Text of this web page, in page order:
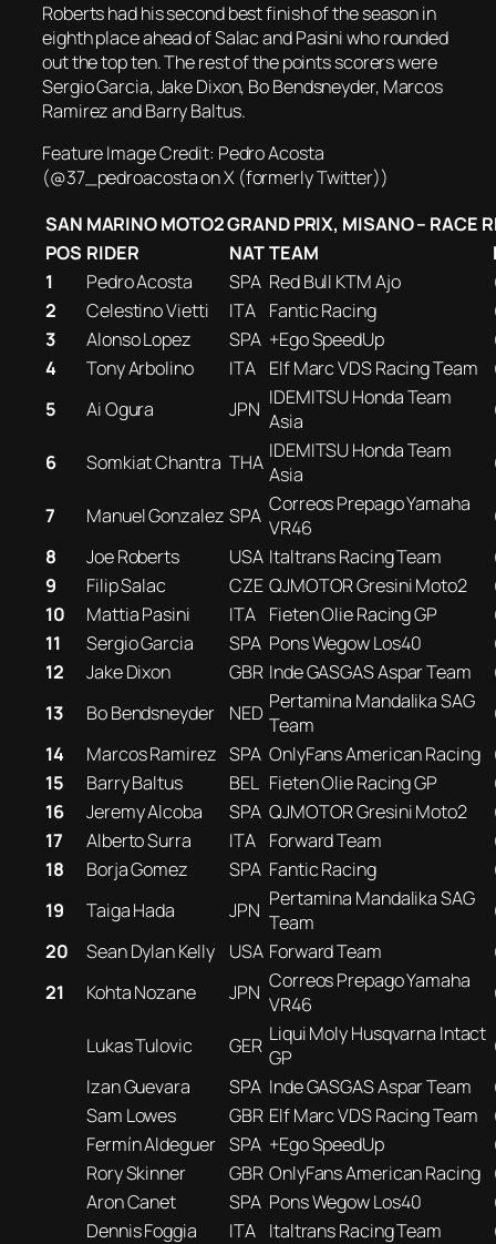
Roberts had his second best finish of the season in
eighth place ahead of Salac and Pasini who rounded
out the top ten. The rest of the points scorers were
Sergio Garcia, Jake Dixon, Bo Bendsneyder, Marcos
Ramirez and Barry Baltus.
Feature Image Credit: Pedro Acosta
(@37_pedroacosta on X (formerly Twitter))
SAN MARINO MOTO2 GRAND PRIX, MISANO – RACE
POS RIDER NATTEAM
1
Pedro Acosta SPA Red Bull KTM Ajo
2
Celestino Vietti ITA Fantic Racing
3
Alonso Lopez SPA +Ego SpeedUp
4
Tony Arbolino ITA Elf Marc VDS Racing Team
5
Ai Ogura JPN IDEMITSU Honda Team
Asia
6 Somkiat Chantra THA IDEMITSU Honda Team
Asia
7 Manuel Gonzalez SPA Correos Prepago Yamaha
VR46
8
Joe Roberts USA Italtrans Racing Team
9
Filip Salac CZE QJMOTOR Gresini Moto2
10
Mattia Pasini ITA Fieten Olie Racing GP
11
Sergio Garcia SPA Pons Wegow Los40
12
Jake Dixon GBR Inde GASGAS Aspar Team
13
Bo Bendsneyder NED Pertamina Mandalika SAG
Team
14
Marcos Ramirez SPA OnlyFans American Racing
15
Barry Baltus BEL Fieten Olie Racing GP
16
Jeremy Alcoba SPA QJMOTOR Gresini Moto2
17
Alberto Surra ITA Forward Team
18
Borja Gomez SPA Fantic Racing
19
Taiga Hada JPN Pertamina Mandalika SAG
Team
20
Sean Dylan Kelly USA Forward Team
21
Kohta Nozane JPN Correos Prepago Yamaha
VR46
Lukas Tulovic GER Liqui Moly Husqvarna Intact
GP
Izan Guevara
SPA Inde GASGAS Aspar Team
Sam Lowes
GBR Elf Marc VDS Racing Team
Fermín Aldeguer SPA +Ego SpeedUp
Rory Skinner
GBR OnlyFans American Racing
Aron Canet
SPA Pons Wegow Los40
Dennis Foggia
ITA Italtrans Racing Team